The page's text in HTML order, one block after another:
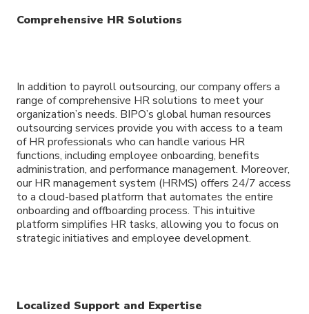
Comprehensive HR Solutions
In addition to payroll outsourcing, our company offers a
range of comprehensive HR solutions to meet your
organization’s needs. BIPO’s global human resources
outsourcing services provide you with access to a team
of HR professionals who can handle various HR
functions, including employee onboarding, benefits
administration, and performance management. Moreover,
our HR management system (HRMS) offers 24/7 access
to a cloud-based platform that automates the entire
onboarding and offboarding process. This intuitive
platform simplifies HR tasks, allowing you to focus on
strategic initiatives and employee development.
Localized Support and Expertise